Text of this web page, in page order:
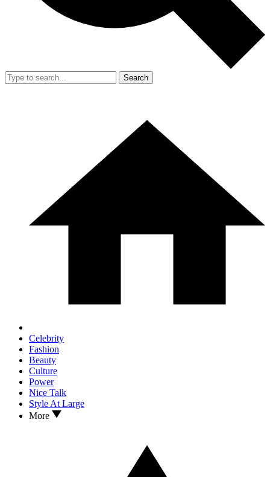
Search
Celebrity
Fashion
Beauty
Culture
Power
Nice Talk
Style At Large
More